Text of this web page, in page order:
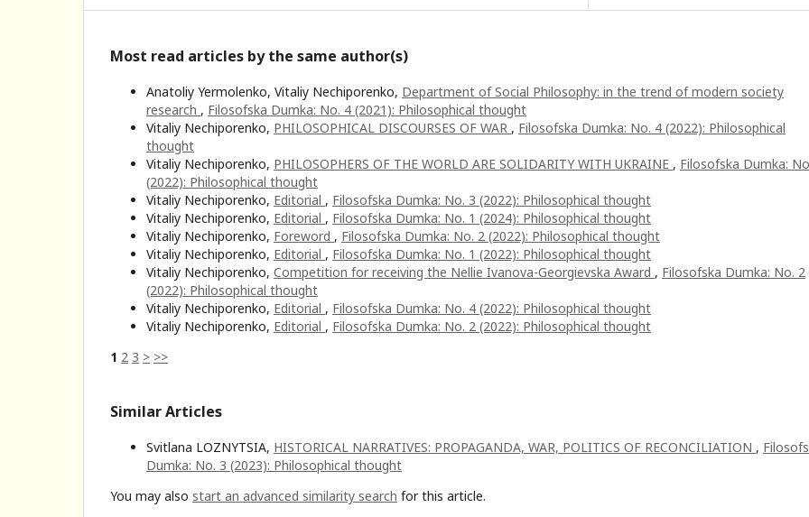
Most read articles by the same author(s)
Anatoliy Yermolenko, Vitaliy Nechiporenko, Department of Social Philosophy: in the trend of modern society
research , Filosofska Dumka: No. 4 (2021): Philosophical thought
Vitaliy Nechiporenko, PHILOSOPHICAL DISCOURSES OF WAR , Filosofska Dumka: No. 4 (2022): Philosophical
thought
Vitaliy Nechiporenko, PHILOSOPHERS OF THE WORLD ARE SOLIDARITY WITH UKRAINE , Filosofska Dumka:
(2022): Philosophical thought
Vitaliy Nechiporenko, Editorial , Filosofska Dumka: No. 3 (2022): Philosophical thought
Vitaliy Nechiporenko, Editorial , Filosofska Dumka: No. 1 (2024): Philosophical thought
Vitaliy Nechiporenko, Foreword , Filosofska Dumka: No. 2 (2022): Philosophical thought
Vitaliy Nechiporenko, Editorial , Filosofska Dumka: No. 1 (2022): Philosophical thought
Vitaliy Nechiporenko, Competition for receiving the Nellie Ivanova-Georgievska Award , Filosofska Dumka: No. 2
(2022): Philosophical thought
Vitaliy Nechiporenko, Editorial , Filosofska Dumka: No. 4 (2022): Philosophical thought
Vitaliy Nechiporenko, Editorial , Filosofska Dumka: No. 2 (2022): Philosophical thought
1 2 3 > >>
Similar Articles
Svitlana LOZNYTSIA, HISTORICAL NARRATIVES: PROPAGANDA, WAR, POLITICS OF RECONCILIATION ,
Dumka: No. 3 (2023): Philosophical thought
You may also start an advanced similarity search for this article.